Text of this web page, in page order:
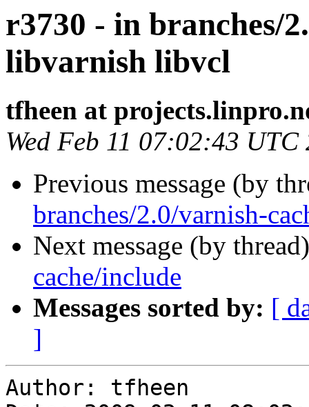
r3730 - in branches/
libvarnish libvcl
tfheen at
Wed Feb 11 07:02:43 UTC
Previous message (by
branches/2.0/varnish-
Next message (by
cache/include
Messages sorted by: [
]
Author: tfheen